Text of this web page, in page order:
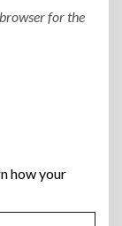
for the
how your